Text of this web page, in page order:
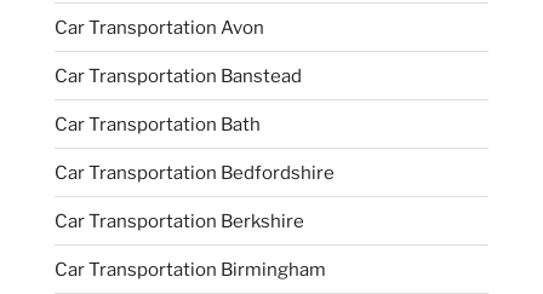
Car Transportation Avon
Car Transportation Banstead
Car Transportation Bath
Car Transportation Bedfordshire
Car Transportation Berkshire
Car Transportation Birmingham